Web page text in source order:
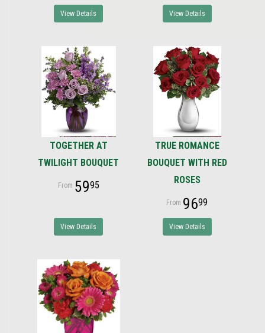
View Details View Details
TOGETHER AT
TWILIGHT BOUQUET
5995
View Details
TRUE ROMANCE
BOUQUET WITH RED
ROSES
9699
View Details